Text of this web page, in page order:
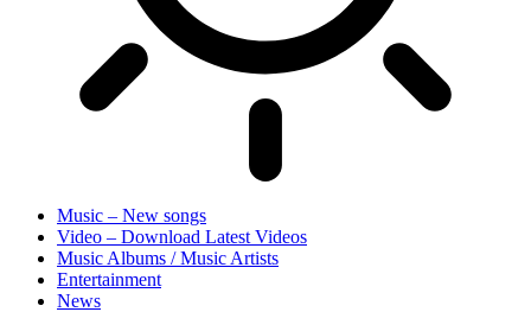
Music – New songs
Video – Download Latest Videos
Music Albums / Music Artists
Entertainment
News